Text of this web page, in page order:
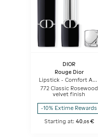
DIOR
Rouge Dior
Lipstick - Comfort And
Long Wear - Hydrating
Floral Lip Care
772 Classic Rosewood
velvet finish
-10% Extime Rewards
Starting at: 40,05 €